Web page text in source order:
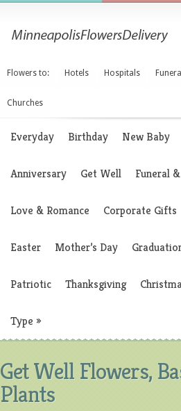
Flowers to: Hotels Hospitals
Churches
Everyday Birthday New Baby
Anniversary Get Well Funeral
Love & Romance Corporate Gifts
Easter Mother’s Day
Patriotic Thanksgiving
Type »
Get Well Flowers,
Plants